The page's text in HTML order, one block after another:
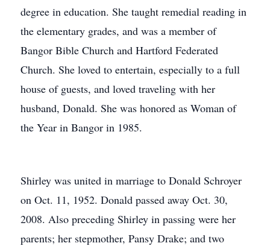
degree in education. She taught remedial reading in
the elementary grades, and was a member of
Bangor Bible Church and Hartford Federated
Church. She loved to entertain, especially to a full
house of guests, and loved traveling with her
husband, Donald. She was honored as Woman of
the Year in Bangor in 1985.
Shirley was united in marriage to Donald Schroyer
on Oct. 11, 1952. Donald passed away Oct. 30,
2008. Also preceding Shirley in passing were her
parents; her stepmother, Pansy Drake; and two